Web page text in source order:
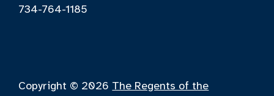
734-764-1185
Copyright © 2026 The Regents of the